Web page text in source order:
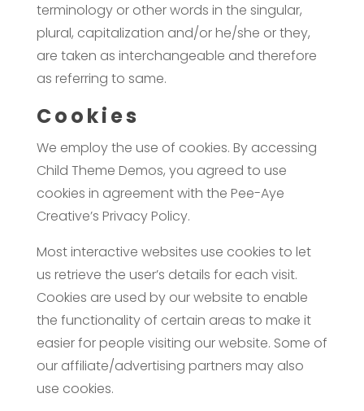
terminology or other words in the singular,
plural, capitalization and/or he/she or they,
are taken as interchangeable and therefore
as referring to same.
Cookies
We employ the use of cookies. By accessing
Child Theme Demos, you agreed to use
cookies in agreement with the Pee-Aye
Creative’s Privacy Policy.
Most interactive websites use cookies to let
us retrieve the user’s details for each visit.
Cookies are used by our website to enable
the functionality of certain areas to make it
easier for people visiting our website. Some of
our affiliate/advertising partners may also
use cookies.